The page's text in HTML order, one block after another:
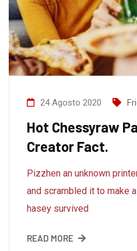
24 Agosto 2020
Hot Chessyraw
Creator Fact.
Pizzhen an unknown
and scrambled it to make
hasey survived
READ MORE